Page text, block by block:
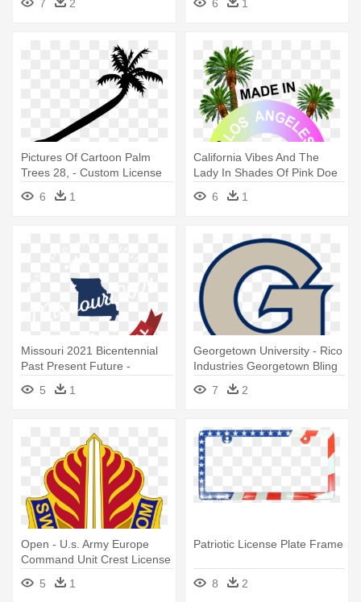
7 2 6 1
Pictures Of Cartoon Palm
Trees 28, - Custom License
Plate 7 X 4"
6 1
California Vibes And The
Lady In Shades Of Pink Doe
- California License Plate
6 1
Missouri 2021 Bicentennial
Past Present Future -
License Plates Missouri New
5 1
Georgetown University - Rico
Industries Georgetown Bling
License Plate Tag
7 2
Open - U.s. Army Europe
Command Unit Crest License
5 1
Patriotic License Plate Frame
8 2